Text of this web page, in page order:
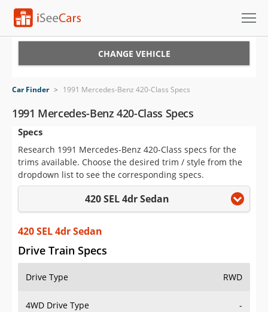
VIN Check
Saved Cars
Saved Searches
Saved iVIN Reports
Log In
Sign Up
CHANGE VEHICLE
Car Finder > 1991 Mercedes-Benz 420-Class Specs
1991 Mercedes-Benz 420-Class Specs
Specs
Research 1991 Mercedes-Benz 420-Class specs for the
trims available. Choose the desired trim / style from the
dropdown list to see the corresponding specs.
420 SEL 4dr Sedan
420 SEL 4dr Sedan
Drive Train Specs
Drive Type RWD
4WD Drive Type -